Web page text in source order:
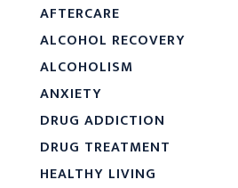
AFTERCARE
ALCOHOL RECOVERY
ALCOHOLISM
ANXIETY
DRUG ADDICTION
DRUG TREATMENT
HEALTHY LIVING